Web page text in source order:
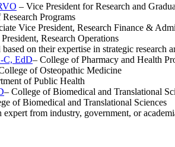
– Vice President for Research and
Programs
Vice President, Research Finance &
Research Operations
on their expertise in strategic
C, EdD– College of Pharmacy and Health
of Osteopathic Medicine
of Public Health
– College of Biomedical and Translational
of Biomedical and Translational Sciences
from industry, government, or